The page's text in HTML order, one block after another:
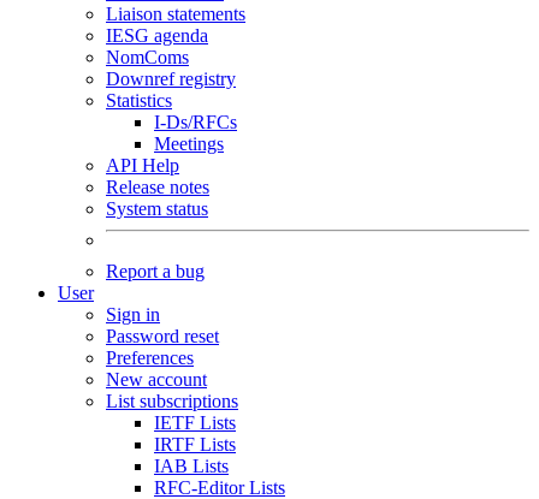
Liaison statements
IESG agenda
NomComs
Downref registry
Statistics
I-Ds/RFCs
Meetings
API Help
Release notes
System status
Report a bug
User
Sign in
Password reset
Preferences
New account
List subscriptions
IETF Lists
IRTF Lists
IAB Lists
RFC-Editor Lists